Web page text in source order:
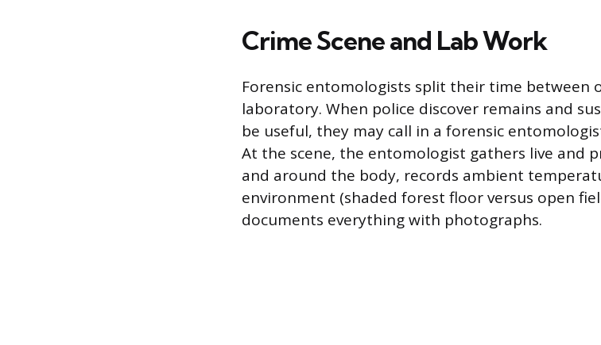
Crime Scene and Lab Work
Forensic entomologists split their time between
laboratory. When police discover remains and
be useful, they may call in a forensic
At the scene, the entomologist gathers live and
and around the body, records ambient
environment (shaded forest floor versus open
documents everything with photographs.